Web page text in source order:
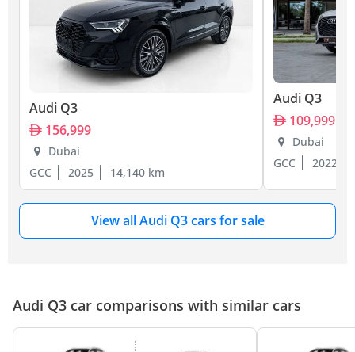
Audi Q3
156,999
Dubai
GCC
2025 14,140 km
Audi Q3
109,999
Dubai
GCC
2022
View all Audi Q3 cars for sale
Audi Q3 car comparisons with similar cars